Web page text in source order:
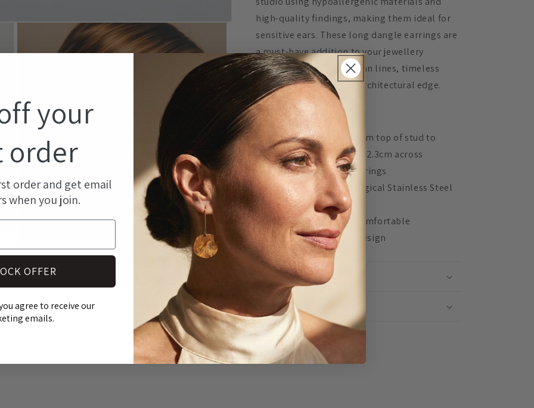
Open
3
in
modal
high-quality findings, making them ideal for
sensitive ears. These long dangle earrings are
a must-have addition to your jewellery
collection if you love clean lines, timeless
colours, and a touch of architectural edge.
DETAILS:
Measures 7.5cm from top of stud to
bottom of dangle and 2.3cm across
Acrylic lasercut earrings
Hypoallergenic Surgical Stainless Steel
ear posts
Lightweight and comfortable
Unique, in-house design
SHIPPING INFO
RETURNS
Share
your
order
order and get email
when you join.
OFFER
agree to receive our
emails.